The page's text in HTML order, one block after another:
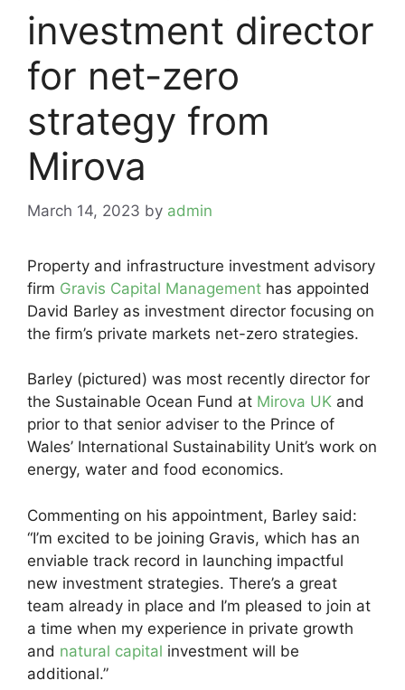
investment director
for net-zero
strategy from
Mirova
March 14, 2023 by admin
Property and infrastructure investment advisory
firm Gravis Capital Management has appointed
David Barley as investment director focusing on
the firm’s private markets net-zero strategies.
Barley (pictured) was most recently director for
the Sustainable Ocean Fund at Mirova UK and
prior to that senior adviser to the Prince of
Wales’ International Sustainability Unit’s work on
energy, water and food economics.
Commenting on his appointment, Barley said:
“I’m excited to be joining Gravis, which has an
enviable track record in launching impactful
new investment strategies. There’s a great
team already in place and I’m pleased to join at
a time when my experience in private growth
and natural capital investment will be
additional.”